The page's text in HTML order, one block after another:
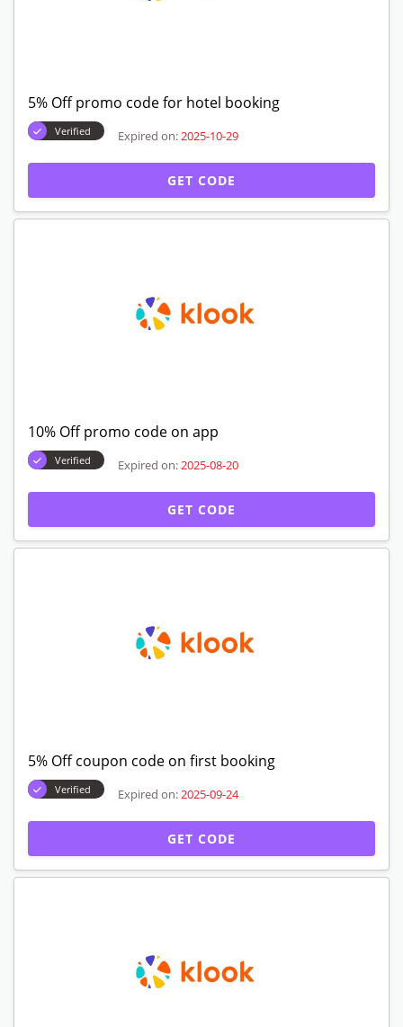
5% Off promo code for hotel booking
Verified Expired on: 2025-10-29
GET CODE
10% Off promo code on app
Verified Expired on: 2025-08-20
GET CODE
5% Off coupon code on first booking
Verified Expired on: 2025-09-24
GET CODE